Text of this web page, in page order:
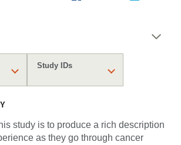
Study IDs
study is to produce a rich description
as they go through cancer